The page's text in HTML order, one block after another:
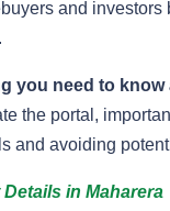
and investors
you need to
the portal,
and avoiding
in Maharera